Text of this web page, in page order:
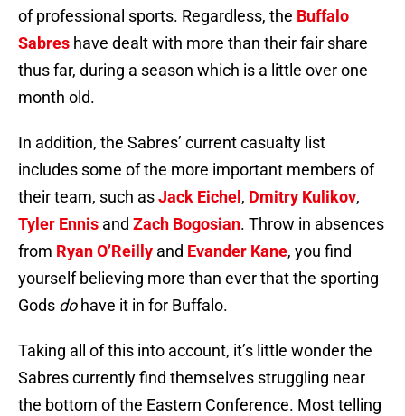
of professional sports. Regardless, the Buffalo
Sabres have dealt with more than their fair share
thus far, during a season which is a little over one
month old.
In addition, the Sabres’ current casualty list
includes some of the more important members of
their team, such asJack Eichel , Dmitry Kulikov,
Tyler Ennis and Zach Bogosian. Throw in absences
from Ryan O’Reilly and Evander Kane, you find
yourself believing more than ever that the sporting
Gods dohave it in for Buffalo.
Taking all of this into account, it’s little wonder the
Sabres currently find themselves struggling near
the bottom of the Eastern Conference. Most telling